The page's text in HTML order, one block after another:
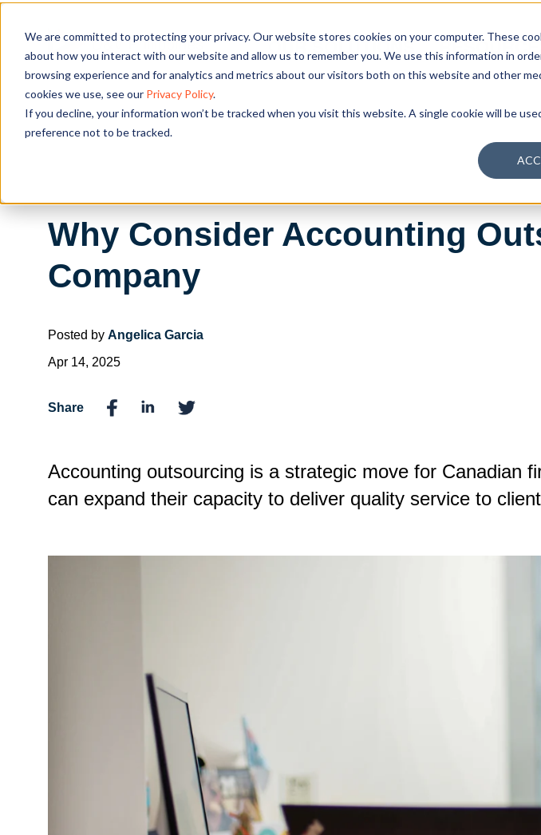
We are committed to protecting your privacy. Our website stores cookies on your computer. These
about how you interact with our website and allow us to remember you. We use this information in
browsing experience and for analytics and metrics about our visitors both on this website and other
cookies we use, see our Privacy Policy.
If you decline, your information won’t be tracked when you visit this website. A single cookie will be
preference not to be tracked.
OUR SOLUTIONS
Why Consider Accounting
Company
Posted by Angelica Garcia
Apr 14, 2025
Share
Accounting outsourcing is a strategic move for Canadian
can expand their capacity to deliver quality service to